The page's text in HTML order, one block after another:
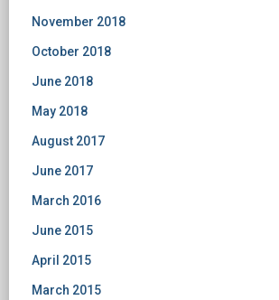
November 2018
October 2018
June 2018
May 2018
August 2017
June 2017
March 2016
June 2015
April 2015
March 2015